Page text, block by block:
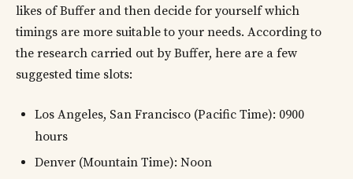
likes of Buffer and then decide for yourself which
timings are more suitable to your needs. According to
the research carried out by Buffer, here are a few
suggested time slots:
Los Angeles, San Francisco (Pacific Time): 0900
hours
Denver (Mountain Time): Noon